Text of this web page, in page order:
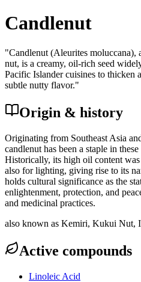
Candlenut
"Candlenut (Aleurites
nut, is a creamy, oil-rich seed
Pacific Islander cuisines to thicken
subtle nutty flavor."
Origin & history
Originating from Southeast Asia
candlenut has been a staple in
Historically, its high oil content
also for lighting, giving rise to its
holds cultural significance as the
enlightenment, protection, and
and medicinal practices.
also known as Kemiri, Kukui Nut,
Active compounds
Linoleic Acid